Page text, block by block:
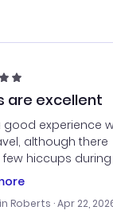
are excellent
good experience
although there
hiccups
process. Customer
The prices were
Roberts · Apr 22,